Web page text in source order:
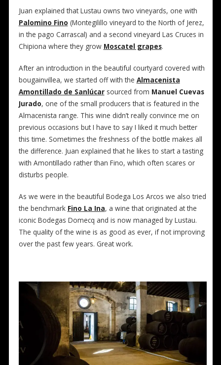
Juan explained that Lustau owns two vineyards, one with
Palomino Fino (Montegilillo vineyard to the North of Jerez,
in the pago Carrascal) and a second vineyard Las Cruces in
Chipiona where they grow Moscatel grapes.
After an introduction in the beautiful courtyard covered with
bougainvillea, we started off with the Almacenista
Amontillado de Sanlúcarsourced from Manuel Cuevas
Jurado, one of the small producers that is featured in the
Almacenista range. This wine didn’t really convince me on
previous occasions but I have to say I liked it much better
this time. Sometimes the freshness of the bottle makes all
the difference. Juan explained that he likes to start a tasting
with Amontillado rather than Fino, which often scares or
disturbs people.
As we were in the beautiful Bodega Los Arcos we also tried
the benchmark Fino La Ina, a wine that originated at the
iconic Bodegas Domecq and is now managed by Lustau.
The quality of the wine is as good as ever, if not improving
over the past few years. Great work.